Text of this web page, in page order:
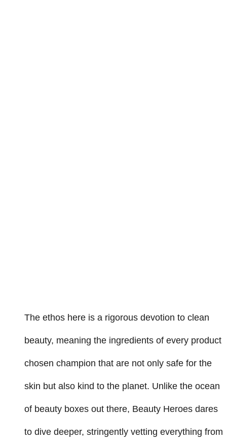
The ethos here is a rigorous devotion to clean
beauty, meaning the ingredients of every product
chosen champion that are not only safe for the
skin but also kind to the planet. Unlike the ocean
of beauty boxes out there, Beauty Heroes dares
to dive deeper, stringently vetting everything from